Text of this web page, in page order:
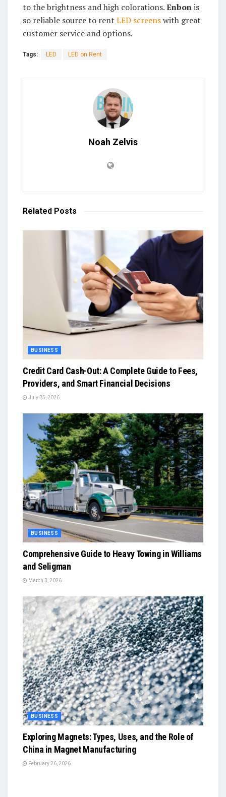
to the brightness and high colorations.Enbonis
so reliable source to rent LED screenswith great
customer service and options.
Tags: LED LED on Rent
Noah Zelvis
Related Posts
BUSINESS
Credit Card Cash-Out: A Complete Guide to Fees,
Providers, and Smart Financial Decisions
July 25, 2026
BUSINESS
Comprehensive Guide to Heavy Towing in Williams
and Seligman
March 3, 2026
BUSINESS
Exploring Magnets: Types, Uses, and the Role of
China in Magnet Manufacturing
February 26, 2026